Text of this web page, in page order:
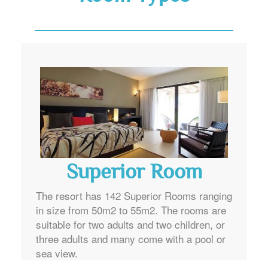
Superior Room
The resort has 142 Superior Rooms ranging
in size from 50m2 to 55m2. The rooms are
suitable for two adults and two children, or
three adults and many come with a pool or
sea view.